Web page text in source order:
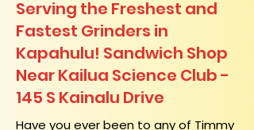
Serving the Freshest and
Fastest Grinders in
Kapahulu! Sandwich Shop
Near Kailua Science Club -
145 S Kainalu Drive
​Have you ever been to any of Timmy